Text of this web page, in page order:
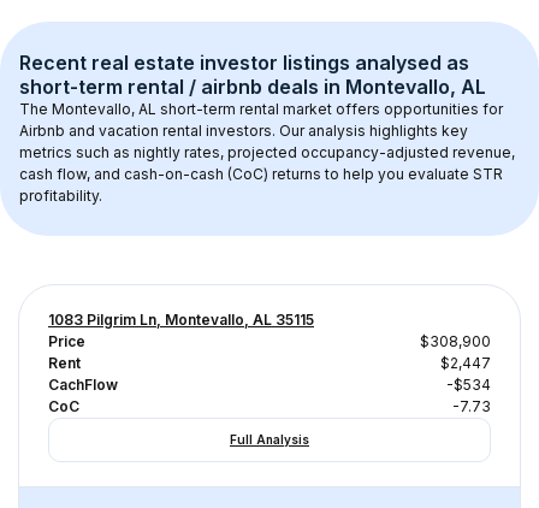
Recent real estate investor listings analysed as
short-term rental / airbnb deals in Montevallo, AL
The Montevallo, AL short-term rental market offers opportunities for
Airbnb and vacation rental investors. Our analysis highlights key
metrics such as nightly rates, projected occupancy-adjusted revenue,
cash flow, and cash-on-cash (CoC) returns to help you evaluate STR
profitability.
1083 Pilgrim Ln, Montevallo, AL 35115
Price
$308,900
Rent
$2,447
CachFlow
-$534
CoC
-7.73
Full Analysis